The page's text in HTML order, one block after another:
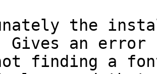
the
Gives an error
finding a